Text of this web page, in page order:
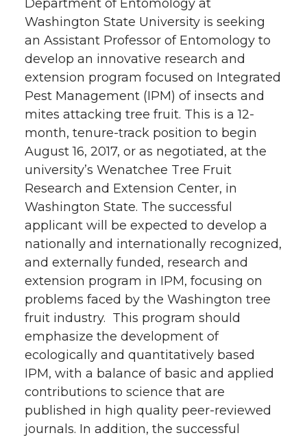
Department of Entomology at
Washington State University is seeking
an Assistant Professor of Entomology to
develop an innovative research and
extension program focused on Integrated
Pest Management (IPM) of insects and
mites attacking tree fruit. This is a 12-
month, tenure-track position to begin
August 16, 2017, or as negotiated, at the
university’s Wenatchee Tree Fruit
Research and Extension Center, in
Washington State. The successful
applicant will be expected to develop a
nationally and internationally recognized,
and externally funded, research and
extension program in IPM, focusing on
problems faced by the Washington tree
fruit industry. This program should
emphasize the development of
ecologically and quantitatively based
IPM, with a balance of basic and applied
contributions to science that are
published in high quality peer-reviewed
journals. In addition, the successful